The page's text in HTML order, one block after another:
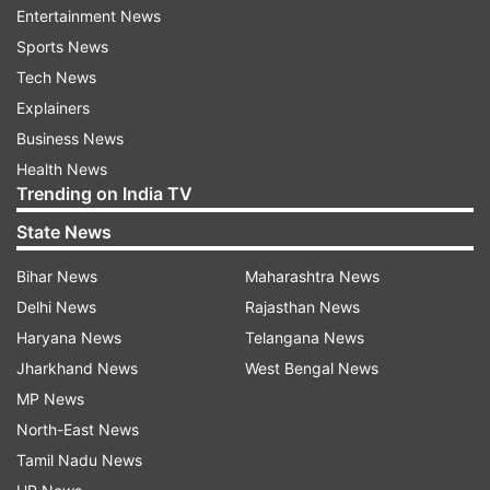
There are also rumours that Samantha will be
working on a Bollywood project under Taapsee
Pannu's banner Outsider Films, however an
official announcement is awaited in this regard.
Entertainment News
Sports News
Tech News
Explainers
Business News
Health News
Trending on India TV
State News
Bihar News
Delhi News
Haryana News
Jharkhand News
MP News
North-East News
Tamil Nadu News
Maharashtra News
Rajasthan News
Telangana News
West Bengal News